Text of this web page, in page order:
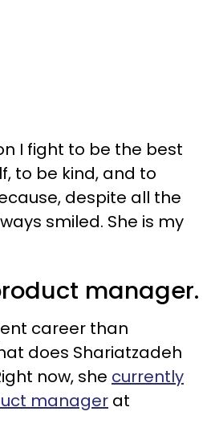
I fight to be the best
to be kind, and to
despite all the
smiled. She is my
manager.
career than
does Shariatzadeh
now, she currently
manager at